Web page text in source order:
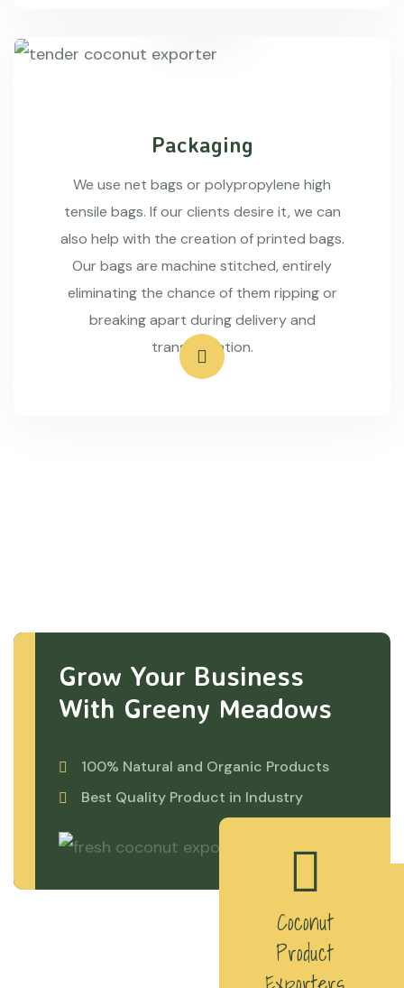
Packaging
We use net bags or polypropylene high
tensile bags. If our clients desire it, we can
also help with the creation of printed bags.
Our bags are machine stitched, entirely
eliminating the chance of them ripping or
breaking apart during delivery and
transportation.
Grow Your Business
With Greeny Meadows
100% Natural and Organic Products
Best Quality Product in Industry
Coconut
Product